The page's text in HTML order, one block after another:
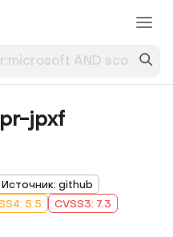
jpxf
Источник: github
5.5 CVSS3: 7.3